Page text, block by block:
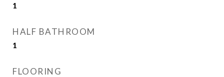
1
HALF BATHROOM
1
FLOORING